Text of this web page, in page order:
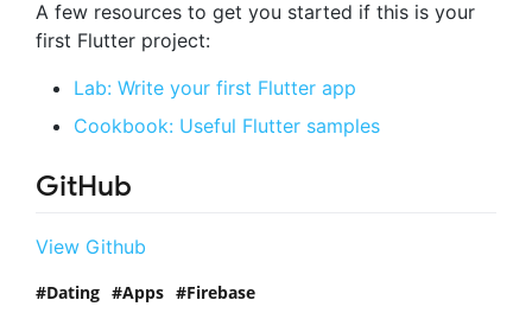
A few resources to get you started if this is your
first Flutter project:
Lab: Write your first Flutter app
Cookbook: Useful Flutter samples
GitHub
View Github
Dating Apps Firebase